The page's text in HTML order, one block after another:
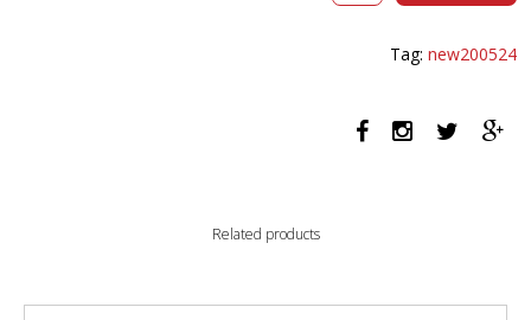
WHITE
ARM-
Tag:new200524
Related products